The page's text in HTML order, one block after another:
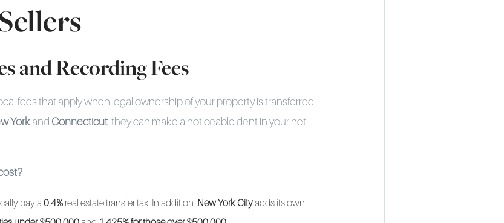
and Recording Fees
fees that apply when legal ownership of your property is transferred
Yorkand Connecticut, they can make a noticeable dent in your net
pay a 0.4% real estate transfer tax. In addition, New York Cityadds its own